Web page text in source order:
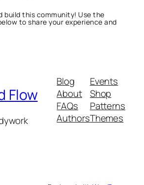
build this community! Use the
to share your experience and
Flow
Blog
About
FAQs
Authors
Events
Shop
Patterns
Themes